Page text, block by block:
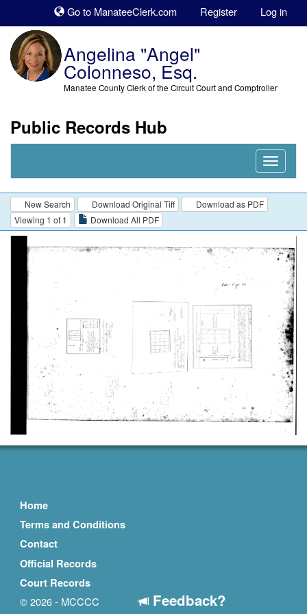
Go to ManateeClerk.com Register Log in
Angelina "Angel"
Colonneso, Esq.
Manatee County Clerk of the Circuit Court and Comptroller
Public Records Hub
Nav
New Search Download Original Tiff
Download as PDF
Viewing 1 of 1
Download All PDF
Home
Terms and Conditions
Contact
Official Records
Court Records
© 2026 - MCCCC
Feedback?